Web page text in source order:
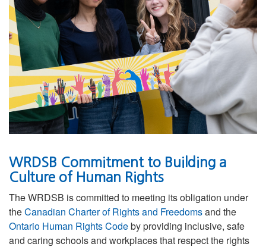
WRDSB Commitment to Building a
Culture of Human Rights
The WRDSB is committed to meeting its obligation under
theCanadian Charter of Rights and Freedomsand the
Ontario Human Rights Codeby providing inclusive, safe
and caring schools and workplaces that respect the rights